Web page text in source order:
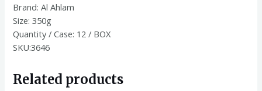
Brand:Al Ahlam
Size:350g
Quantity / Case: 12 / BOX
SKU:3646
Related products